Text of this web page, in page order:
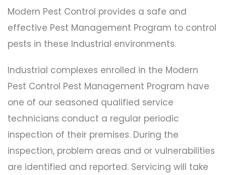
Modern Pest Control provides a safe and
effective Pest Management Program to control
pests in these Industrial environments.
Industrial complexes enrolled in the Modern
Pest Control Pest Management Program have
one of our seasoned qualified service
technicians conduct a regular periodic
inspection of their premises. During the
inspection, problem areas and or vulnerabilities
are identified and reported. Servicing will take